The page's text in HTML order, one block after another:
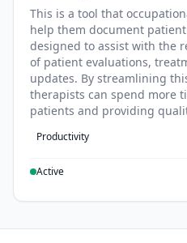
This is a tool that
help them document patient
designed to assist with the
of patient evaluations,
updates. By streamlining
therapists can spend more
patients and providing
Productivity
Active